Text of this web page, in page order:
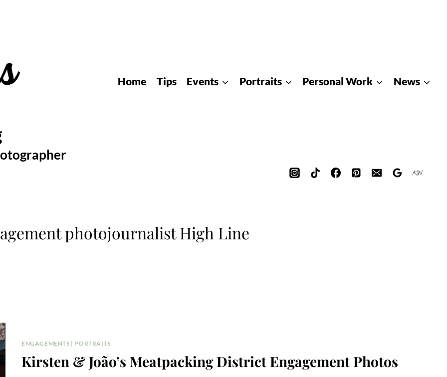
Home Tips Events Portraits Personal Work News
photojournalist High Line
ENGAGEMENTS | PORTRAITS
Kirsten & João’s Meatpacking District Engagement Photos